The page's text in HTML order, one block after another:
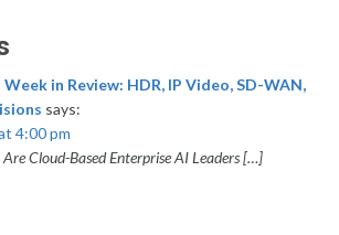
in Review: HDR, IP Video, SD-WAN,
says:
4:00 pm
Cloud-Based Enterprise AI Leaders […]